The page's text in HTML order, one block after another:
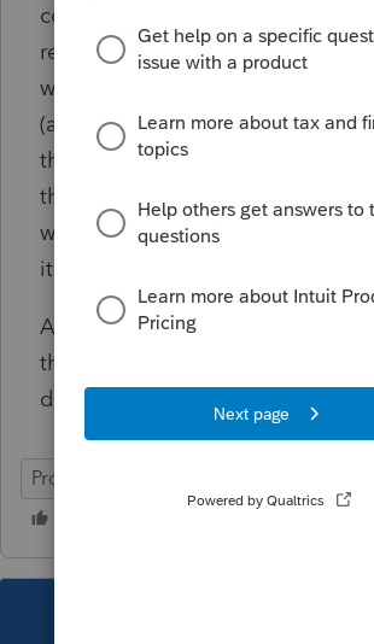
concern is there is nothing
return, like the state income tax
worksheet, which reconciles the
(assuming IL issues corrected
the amount shown on the return.
thinking about creating a pdf
worksheet 2a and worksheet 2
it to the return.
Am I missing something within
that can simplify this? Am I way
does this seem correct and
ProSeries Professional